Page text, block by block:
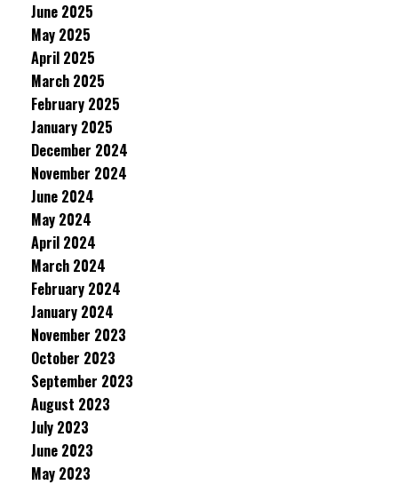
June 2025
May 2025
April 2025
March 2025
February 2025
January 2025
December 2024
November 2024
June 2024
May 2024
April 2024
March 2024
February 2024
January 2024
November 2023
October 2023
September 2023
August 2023
July 2023
June 2023
May 2023